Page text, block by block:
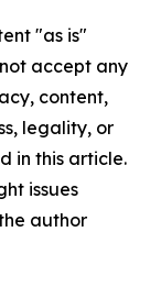
"as is"
accept any
content,
legality, or
in this article.
issues
author